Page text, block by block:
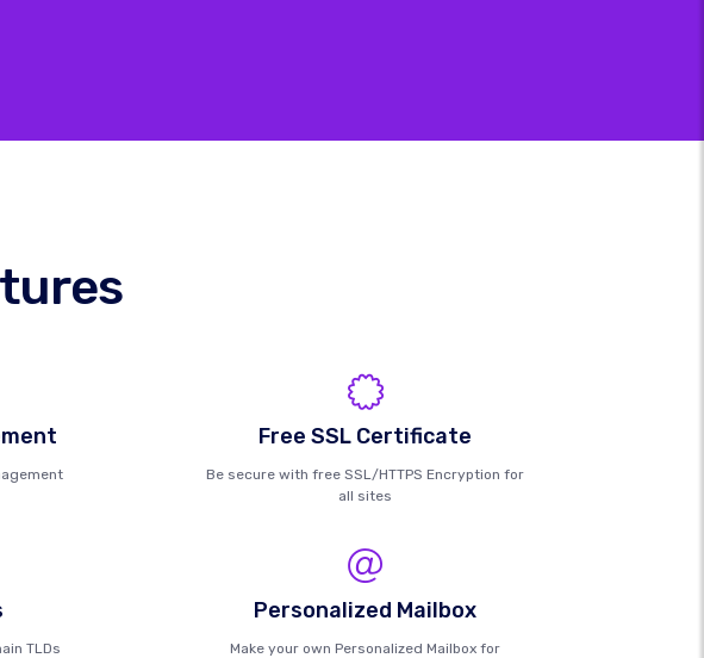
Free SSL Certificate
Be secure with free SSL/HTTPS Encryption for
all sites
TLDs
Personalized Mailbox
Make your own Personalized Mailbox for